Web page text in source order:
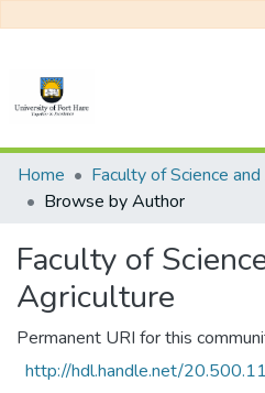
Communities & Collections
All of DSpace
Home
Browse by Author
Faculty of
Agriculture
Permanent URI for this
http://hdl.handle.net/